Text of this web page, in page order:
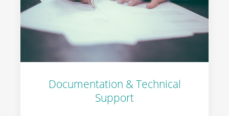
Documentation & Technical
Support